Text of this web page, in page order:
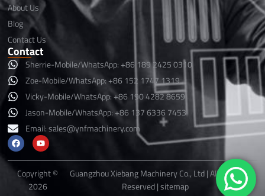
About Us
Blog
Contact Us
Contact
Sherrie-Mobile/WhatsApp: +86 189 2425 0310
Zoe-Mobile/WhatsApp: +86 152 1747 1319
Vicky-Mobile/WhatsApp: +86 190 4282 8659
Jason-Mobile/WhatsApp: +86 137 6336 7453
Email:sales@ynfmachinery.com
F
a
c
e
b
o
Y
o
u
t
u
b
e
Copyright ©
2026
Guangzhou Xiebang Machinery Co., Ltd | All Rights
Reserved |sitemap